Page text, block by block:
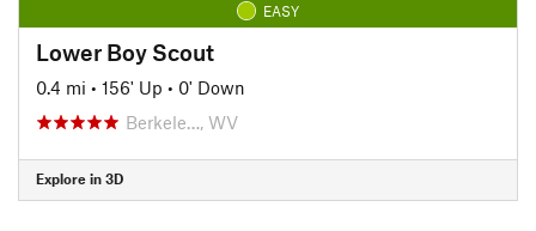
EASY
Lower Boy Scout
0.4 mi • 156' Up • 0' Down
Berkele…, WV
Explore in 3D